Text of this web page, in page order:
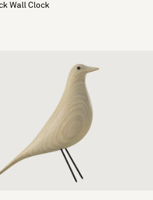
Wall Clock